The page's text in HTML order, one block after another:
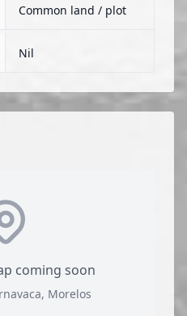
Common land / plot
Nil
coming soon
Morelos